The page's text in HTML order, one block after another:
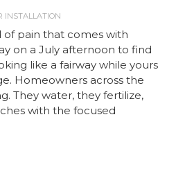
INSTALLATION
of pain that comes with
on a July afternoon to find
like a fairway while yours
Homeowners across the
They water, they fertilize,
with the focused